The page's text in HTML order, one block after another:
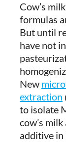
Cow’s
formulas
But until
have not
New
extraction
to isolate
cow’s
additive